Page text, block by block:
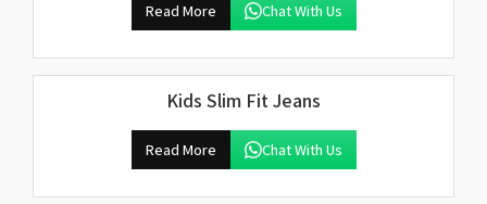
Read More Chat With Us
Kids Slim Fit Jeans
Read More Chat With Us